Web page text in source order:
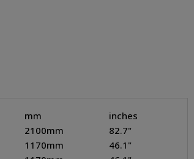
mm
inches
2100mm
82.7"
1170mm
46.1"